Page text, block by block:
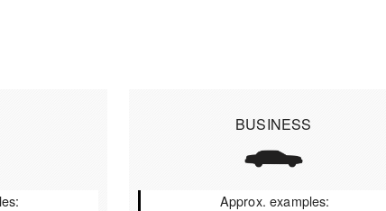
BUSINESS
Approx. examples: